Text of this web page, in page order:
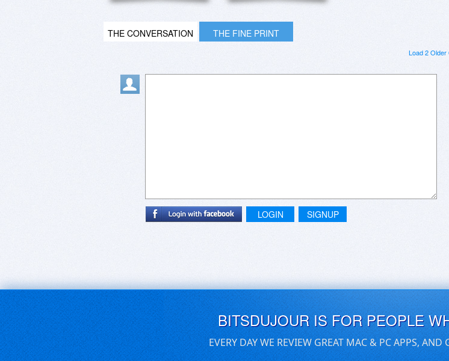
THE CONVERSATION THE FINE PRINT
Load 2 Older
LOGIN SIGNUP
BITSDUJOUR IS FOR PEOPLE
EVERY DAY WE REVIEW GREAT MAC & PC APPS,